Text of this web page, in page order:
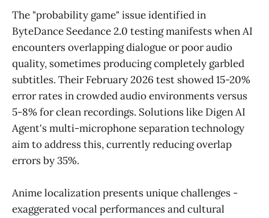
The "probability game" issue identified in
ByteDance Seedance 2.0 testing manifests when AI
encounters overlapping dialogue or poor audio
quality, sometimes producing completely garbled
subtitles. Their February 2026 test showed 15-20%
error rates in crowded audio environments versus
5-8% for clean recordings. Solutions like Digen AI
Agent's multi-microphone separation technology
aim to address this, currently reducing overlap
errors by 35%.
Anime localization presents unique challenges -
exaggerated vocal performances and cultural